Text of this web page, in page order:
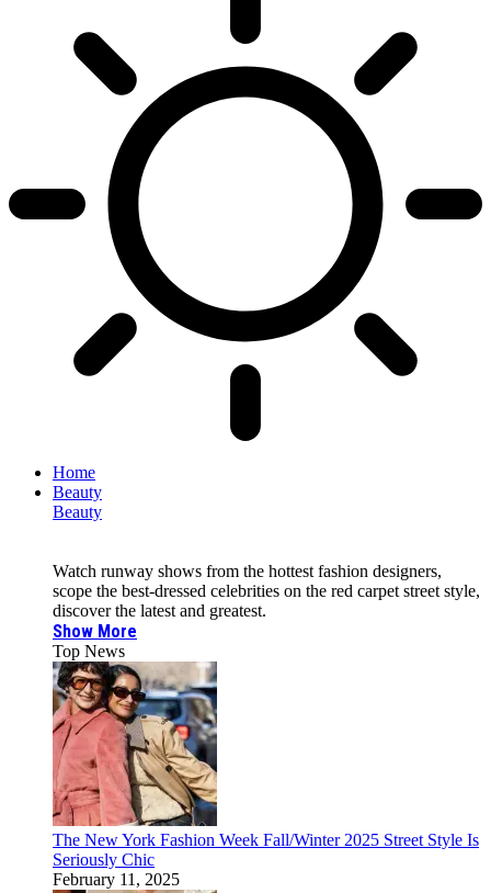
Home
Beauty
Beauty
Watch runway shows from the hottest fashion designers,
scope the best-dressed celebrities on the red carpet street style,
discover the latest and greatest.
Show More
Top News
The New York Fashion Week Fall/Winter 2025 Street Style Is
Seriously Chic
February 11, 2025